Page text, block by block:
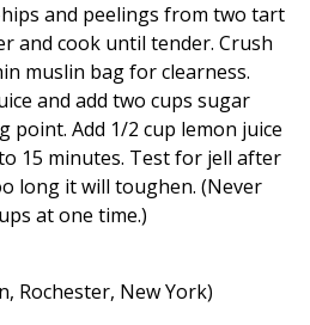
and peelings from two tart
and cook until tender. Crush
muslin bag for clearness.
and add two cups sugar
Add 1/2 cup lemon juice
15 minutes. Test for jell after
long it will toughen. (Never
at one time.)
Rochester, New York)